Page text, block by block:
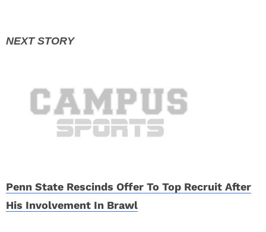
Penn State Rescinds Offer To Top Recruit After
His Involvement In Brawl